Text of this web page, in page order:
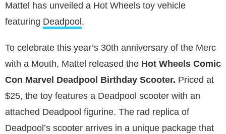
Mattel has unveiled a Hot Wheels toy vehicle
featuring Deadpool .
To celebrate this year’s 30th anniversary of the Merc
with a Mouth, Mattel released the Hot Wheels Comic
Con Marvel Deadpool Birthday Scooter. Priced at
$25, the toy features a Deadpool scooter with an
attached Deadpool figurine. The rad replica of
Deadpool’s scooter arrives in a unique package that